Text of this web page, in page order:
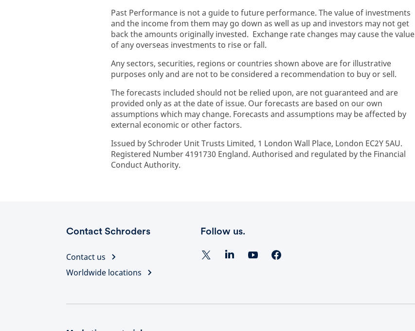
Past Performance is not a guide to future performance. The value of investments
and the income from them may go down as well as up and investors may not get
back the amounts originally invested. Exchange rate changes may cause the value
of any overseas investments to rise or fall.
Any sectors, securities, regions or countries shown above are for illustrative
purposes only and are not to be considered a recommendation to buy or sell.
The forecasts included should not be relied upon, are not guaranteed and are
provided only as at the date of issue. Our forecasts are based on our own
assumptions which may change. Forecasts and assumptions may be affected by
external economic or other factors.
Issued by Schroder Unit Trusts Limited, 1 London Wall Place, London EC2Y 5AU.
Registered Number 4191730 England. Authorised and regulated by the Financial
Conduct Authority.
Contact Schroders
Contact us
Worldwide locations
Follow us.